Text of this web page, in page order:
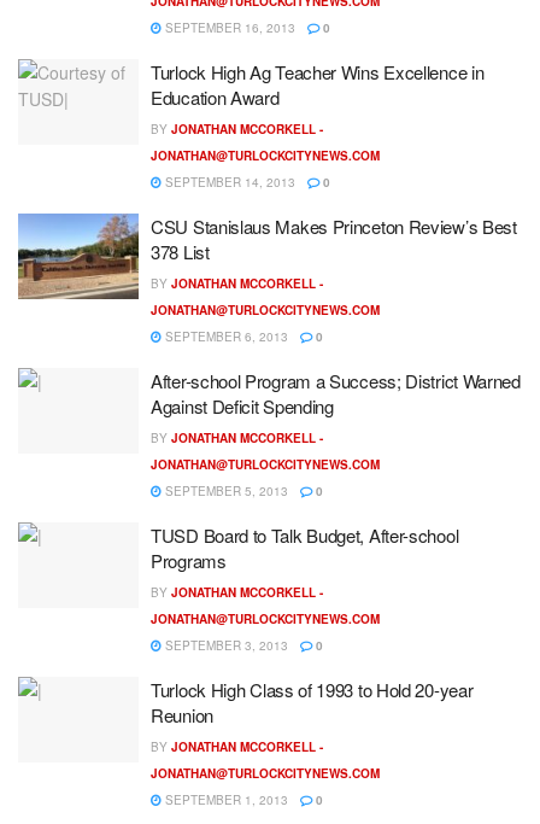
SEPTEMBER 16, 2013
0
Turlock High Ag Teacher Wins Excellence in
Education Award
BY JONATHAN MCCORKELL -
JONATHAN@TURLOCKCITYNEWS.COM
SEPTEMBER 14, 2013
0
CSU Stanislaus Makes Princeton Review’s Best
378 List
BY JONATHAN MCCORKELL -
JONATHAN@TURLOCKCITYNEWS.COM
SEPTEMBER 6, 2013
0
After-school Program a Success; District Warned
Against Deficit Spending
BY JONATHAN MCCORKELL -
JONATHAN@TURLOCKCITYNEWS.COM
SEPTEMBER 5, 2013
0
TUSD Board to Talk Budget, After-school
Programs
BY JONATHAN MCCORKELL -
JONATHAN@TURLOCKCITYNEWS.COM
SEPTEMBER 3, 2013
0
Turlock High Class of 1993 to Hold 20-year
Reunion
BY JONATHAN MCCORKELL -
JONATHAN@TURLOCKCITYNEWS.COM
SEPTEMBER 1, 2013
0